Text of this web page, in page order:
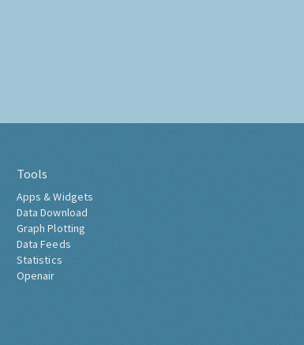
Tools
Apps & Widgets
Data Download
Graph Plotting
Data Feeds
Statistics
Openair